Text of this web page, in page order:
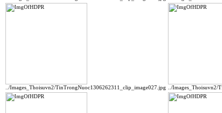
../Images_Thoisuvn2/TinTrongNuoc1306262311_clip_image027.jpg ../